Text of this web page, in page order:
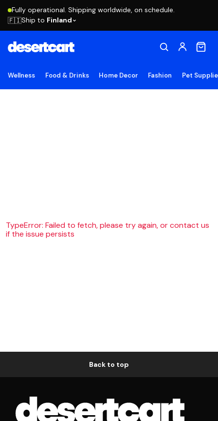
Fully operational. Shipping worldwide, on schedule.
🇫🇮Ship to Finland
Wellness Food & Drinks Home Decor Fashion Pet
TypeError: Failed to fetch, please try again, or contact us
if the issue persists
Back to top